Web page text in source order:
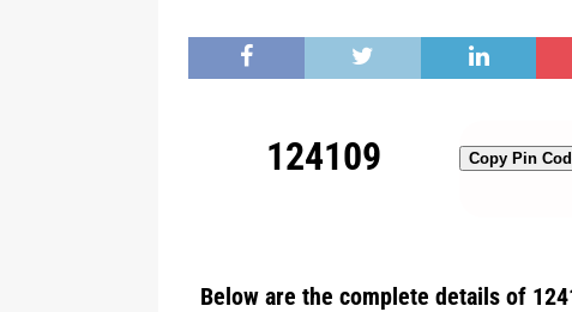
124109 Copy Pin
Below are the complete details of